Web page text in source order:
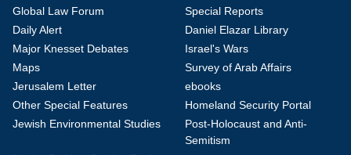
Global Law Forum
Special Reports
Daily Alert
Daniel Elazar Library
Major Knesset Debates
Israel's Wars
Maps
Survey of Arab Affairs
Jerusalem Letter
ebooks
Other Special Features
Homeland Security Portal
Jewish Environmental Studies
Post-Holocaust and Anti-
Semitism